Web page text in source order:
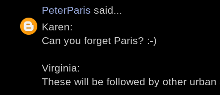
PeterParis said...
Karen:
Can you forget Paris? :-)
Virginia:
These will be followed by other urban